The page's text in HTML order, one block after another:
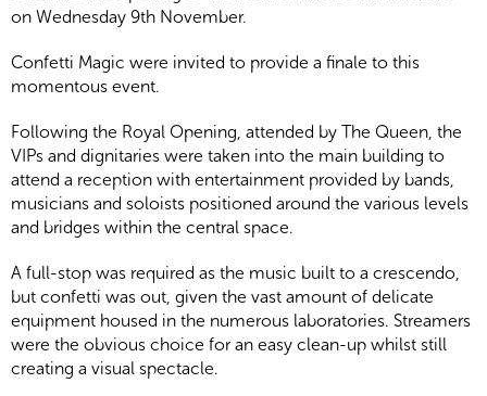
on Wednesday 9th November.
Confetti Magic were invited to provide a finale to this
momentous event.
Following the Royal Opening, attended by The Queen, the
VIPs and dignitaries were taken into the main building to
attend a reception with entertainment provided by bands,
musicians and soloists positioned around the various levels
and bridges within the central space.
A full-stop was required as the music built to a crescendo,
but confetti was out, given the vast amount of delicate
equipment housed in the numerous laboratories. Streamers
were the obvious choice for an easy clean-up whilst still
creating a visual spectacle.